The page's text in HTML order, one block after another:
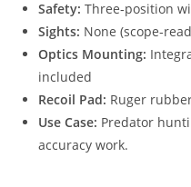
Safety: Three‑position
Sights: None
Optics Mounting:
included
Recoil Pad: Ruger
Use Case: Predator
accuracy work.